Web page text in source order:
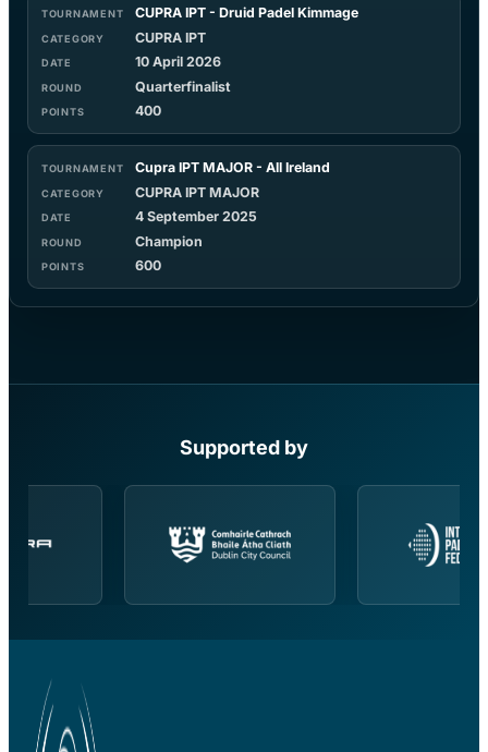
CUPRA IPT - Druid Padel Kimmage
CUPRA IPT
10 April 2026
Quarterfinalist
400
Cupra IPT MAJOR - All Ireland
CUPRA IPT MAJOR
4 September 2025
Champion
600
Supported by